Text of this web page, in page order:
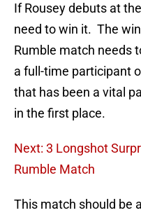
If Rousey debuts at
need to win it. The
Rumble match needs
a full-time participant
that has been a vital
in the first place.
Next: 3 Longshot
Rumble Match
This match should be